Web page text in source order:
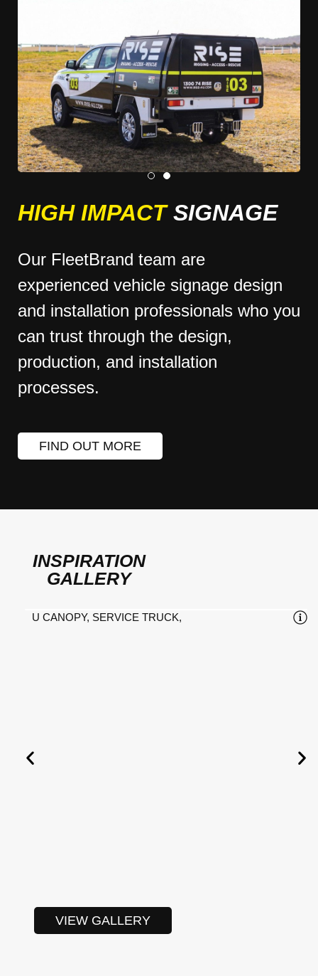
HIGH IMPACTSIGNAGE
Our FleetBrand team are
experienced vehicle signage design
and installation professionals who you
can trust through the design,
production, and installation
processes.
FIND OUT MORE
INSPIRATION
GALLERY
U CANOPY, SERVICE TRUCK,
VIEW GALLERY